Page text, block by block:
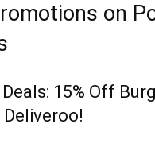
on
15% Off